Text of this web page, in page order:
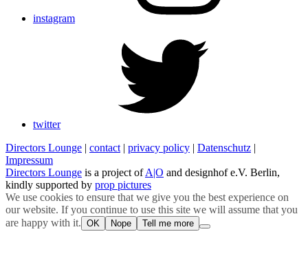
instagram
twitter
Directors Lounge | contact | privacy policy | Datenschutz |
Impressum
Directors Lounge is a project ofA|O and designhof e.V. Berlin,
kindly supported by prop pictures
We use cookies to ensure that we give you the best experience on
our website. If you continue to use this site we will assume that you
are happy with it. OK Nope Tell me more